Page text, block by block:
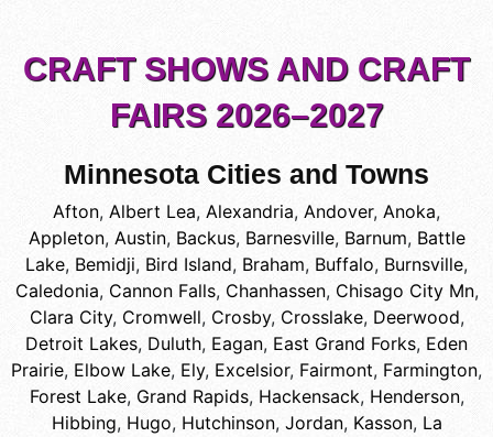
CRAFT SHOWS AND CRAFT
FAIRS 2026–2027
Minnesota Cities and Towns
Afton, Albert Lea, Alexandria, Andover, Anoka,
Appleton, Austin, Backus, Barnesville, Barnum, Battle
Lake, Bemidji, Bird Island, Braham, Buffalo, Burnsville,
Caledonia, Cannon Falls, Chanhassen, Chisago City Mn,
Clara City, Cromwell, Crosby, Crosslake, Deerwood,
Detroit Lakes, Duluth, Eagan, East Grand Forks, Eden
Prairie, Elbow Lake, Ely, Excelsior, Fairmont, Farmington,
Forest Lake, Grand Rapids, Hackensack, Henderson,
Hibbing, Hugo, Hutchinson, Jordan, Kasson, La